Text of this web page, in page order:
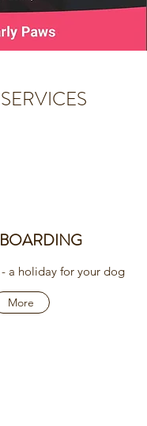
a holiday for your dog
More